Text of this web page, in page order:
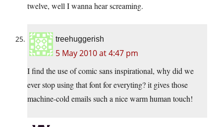
twelve, well I wanna hear screaming.
treehuggerish
5 May 2010 at 4:47 pm
I find the use of comic sans inspirational, why did we
ever stop using that font for everyting? it gives those
machine-cold emails such a nice warm human touch!